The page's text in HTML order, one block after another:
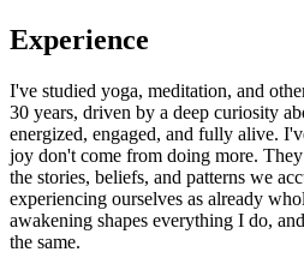
Experience
I've studied yoga, meditation, and
30 years, driven by a deep curiosity
energized, engaged, and fully alive.
joy don't come from doing more.
the stories, beliefs, and patterns we
experiencing ourselves as already
awakening shapes everything I do,
the same.